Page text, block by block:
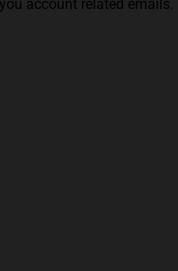
account related emails.